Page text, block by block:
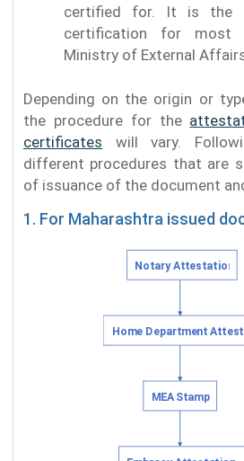
certified for. It is the
certification for most
Ministry of External
Depending on the origin or
the procedure for the
certificates will vary.
different procedures that are
of issuance of the document
1. For Maharashtra issued